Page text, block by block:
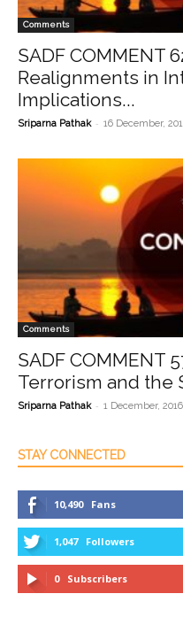
Comments
SADF COMMENT
Realignments in
Implications...
Sriparna Pathak - 16 December,
Comments
SADF COMMENT
Terrorism and the
Sriparna Pathak - 1 December, 2016
STAY CONNECTED
10,490 Fans
1,047 Followers
0 Subscribers